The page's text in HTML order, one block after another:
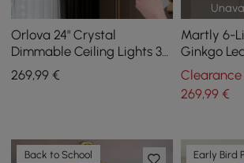
Orlova 24" Crystal
Dimmable Ceiling Lights 3
Modes LED Crystal
Chandelier
269,99 €
Martly 6-
Ginkgo
White &
Light
Clearance
269,99€
Back to School Early Bird